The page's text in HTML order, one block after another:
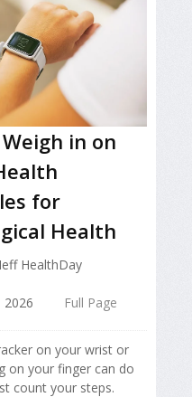
in on
for
Health
HealthDay
2026
Full Page
on your wrist or
on your finger can do
count your steps.